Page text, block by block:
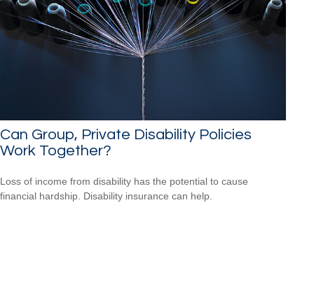
Can Group, Private Disability Policies
Work Together?
Loss of income from disability has the potential to cause
financial hardship. Disability insurance can help.